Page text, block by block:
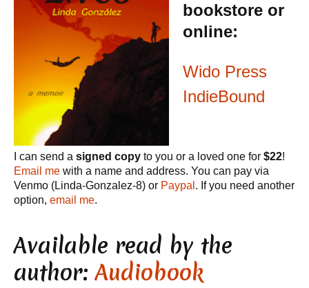
bookstore or
online:
Wido Press
IndieBound
I can send a signed copy to you or a loved one for $22!
Email me with a name and address. You can pay via
Venmo (Linda-Gonzalez-8) or Paypal . If you need another
option, email me.
Available read by the
author:Audiobook